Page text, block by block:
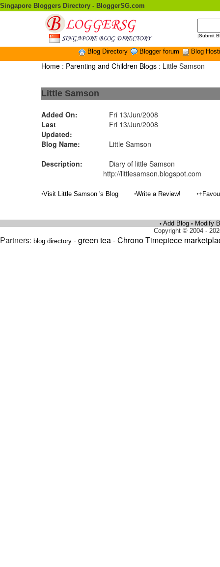
Singapore Bloggers Directory - BloggerSG.com
|Submit
Blog Directory Blogger forum Blog
Home : Parenting and Children Blogs : Little Samson
Little Samson
Added On:
Fri 13/Jun/2008
Last
Updated:
Fri 13/Jun/2008
Blog Name:
Little Samson
Description:
Diary of little Samson
http://littlesamson.blogspot.com
•Visit Little Samson 's Blog •Write a Review! •
• Add Blog • Modify
Copyright © 2004 -
Partners: blog directory -green tea-Chrono Timepiece